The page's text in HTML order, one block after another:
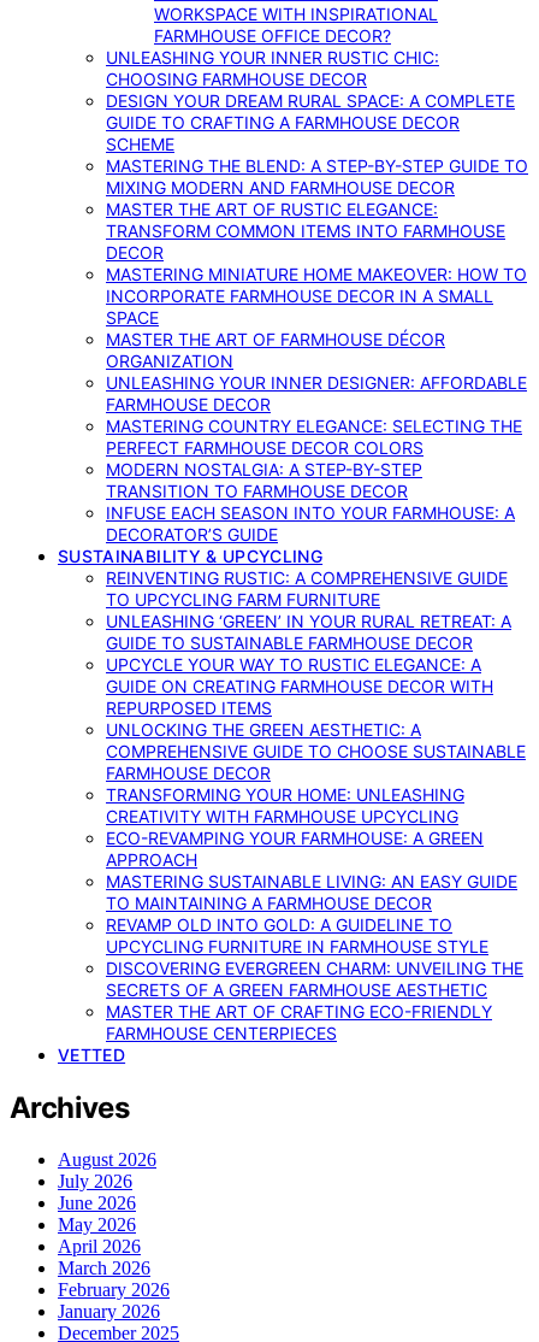
WORKSPACE WITH INSPIRATIONAL
FARMHOUSE OFFICE DECOR?
UNLEASHING YOUR INNER RUSTIC CHIC:
CHOOSING FARMHOUSE DECOR
DESIGN YOUR DREAM RURAL SPACE: A COMPLETE
GUIDE TO CRAFTING A FARMHOUSE DECOR
SCHEME
MASTERING THE BLEND: A STEP-BY-STEP GUIDE TO
MIXING MODERN AND FARMHOUSE DECOR
MASTER THE ART OF RUSTIC ELEGANCE:
TRANSFORM COMMON ITEMS INTO FARMHOUSE
DECOR
MASTERING MINIATURE HOME MAKEOVER: HOW TO
INCORPORATE FARMHOUSE DECOR IN A SMALL
SPACE
MASTER THE ART OF FARMHOUSE DÉCOR
ORGANIZATION
UNLEASHING YOUR INNER DESIGNER: AFFORDABLE
FARMHOUSE DECOR
MASTERING COUNTRY ELEGANCE: SELECTING THE
PERFECT FARMHOUSE DECOR COLORS
MODERN NOSTALGIA: A STEP-BY-STEP
TRANSITION TO FARMHOUSE DECOR
INFUSE EACH SEASON INTO YOUR FARMHOUSE: A
DECORATOR’S GUIDE
SUSTAINABILITY & UPCYCLING
REINVENTING RUSTIC: A COMPREHENSIVE GUIDE
TO UPCYCLING FARM FURNITURE
UNLEASHING ‘GREEN’ IN YOUR RURAL RETREAT: A
GUIDE TO SUSTAINABLE FARMHOUSE DECOR
UPCYCLE YOUR WAY TO RUSTIC ELEGANCE: A
GUIDE ON CREATING FARMHOUSE DECOR WITH
REPURPOSED ITEMS
UNLOCKING THE GREEN AESTHETIC: A
COMPREHENSIVE GUIDE TO CHOOSE SUSTAINABLE
FARMHOUSE DECOR
TRANSFORMING YOUR HOME: UNLEASHING
CREATIVITY WITH FARMHOUSE UPCYCLING
ECO-REVAMPING YOUR FARMHOUSE: A GREEN
APPROACH
MASTERING SUSTAINABLE LIVING: AN EASY GUIDE
TO MAINTAINING A FARMHOUSE DECOR
REVAMP OLD INTO GOLD: A GUIDELINE TO
UPCYCLING FURNITURE IN FARMHOUSE STYLE
DISCOVERING EVERGREEN CHARM: UNVEILING THE
SECRETS OF A GREEN FARMHOUSE AESTHETIC
MASTER THE ART OF CRAFTING ECO-FRIENDLY
FARMHOUSE CENTERPIECES
VETTED
Archives
August 2026
July 2026
June 2026
May 2026
April 2026
March 2026
February 2026
January 2026
December 2025